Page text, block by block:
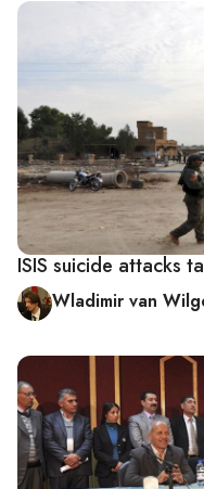
ISIS suicide attacks
Wladimir van